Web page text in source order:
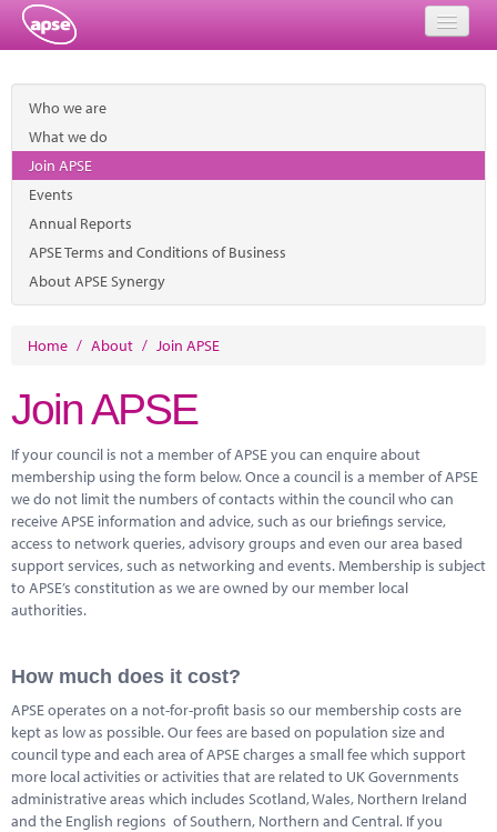
Home
Events
About
Member Resources
Energy
Research
Marketplace
News
Contact
Who we are
What we do
Join APSE
Events
Annual Reports
APSE Terms and Conditions of Business
About APSE Synergy
Home / About / Join APSE
Join APSE
If your council is not a member of APSE you can enquire about
membership using the form below. Once a council is a member of APSE
we do not limit the numbers of contacts within the council who can
receive APSE information and advice, such as our briefings service,
access to network queries, advisory groups and even our area based
support services, such as networking and events. Membership is subject
to APSE’s constitution as we are owned by our member local
authorities.
How much does it cost?
APSE operates on a not-for-profit basis so our membership costs are
kept as low as possible. Our fees are based on population size and
council type and each area of APSE charges a small fee which support
more local activities or activities that are related to UK Governments
administrative areas which includes Scotland, Wales, Northern Ireland
and the English regions of Southern, Northern and Central. If you